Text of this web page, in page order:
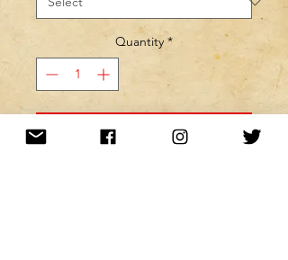
Quantity *
MINE! ADD TO MY CART!